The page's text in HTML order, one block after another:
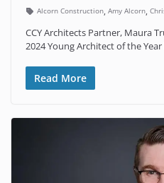
Alcorn Construction, Amy Alcorn,
CCY Architects Partner, Maura
2024 Young Architect of the
Read More